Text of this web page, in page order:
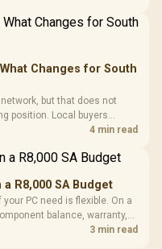
Changes for South
but that does not
position. Local buyers
launch terms.
4 min read
R8,000 SA Budget
PC need is flexible. On a
balance, warranty,
3 min read